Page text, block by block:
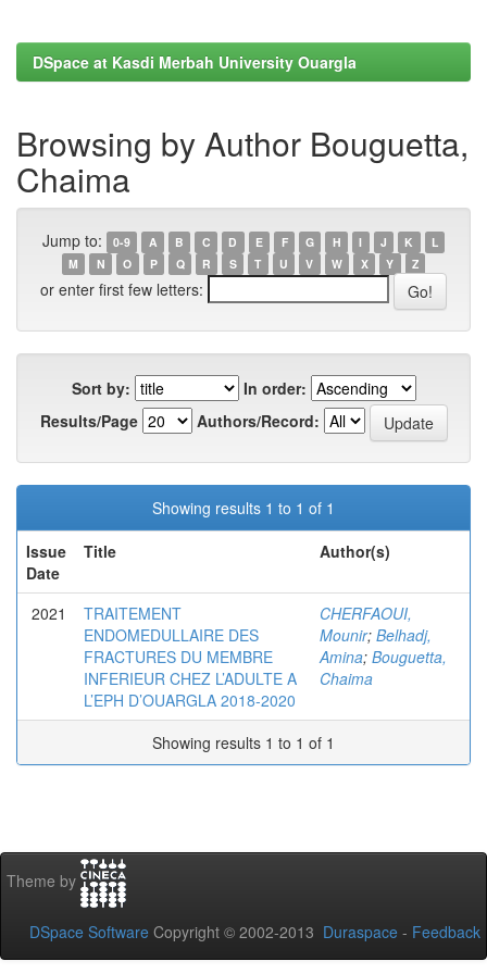
DSpace at Kasdi Merbah University Ouargla
Browsing by Author Bouguetta,
Chaima
Jump to: 0-9 A B C D E F G H I J K
L
M
N O P Q R S T U V W X Y Z
or enter first few letters:
Sort by:
In order:
Results/Page
Authors/Record:
Showing results 1 to 1 of 1
Issue
Date
Title Author(s)
2021
TRAITEMENT
ENDOMEDULLAIRE DES
FRACTURES DU MEMBRE
INFERIEUR CHEZ L’ADULTE A
L’EPH D’OUARGLA 2018-2020
CHERFAOUI,
Mounir; Belhadj,
Amina; Bouguetta,
Chaima
Showing results 1 to 1 of 1
Theme by
DSpace Software Copyright © 2002-2013 Duraspace - Feedback